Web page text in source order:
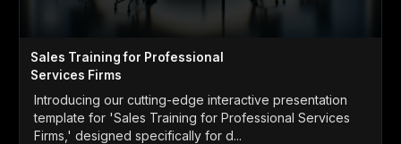
Sales Training for Professional
Services Firms
Introducing our cutting-edge interactive presentation
template for 'Sales Training for Professional Services
Firms,' designed specifically for d...